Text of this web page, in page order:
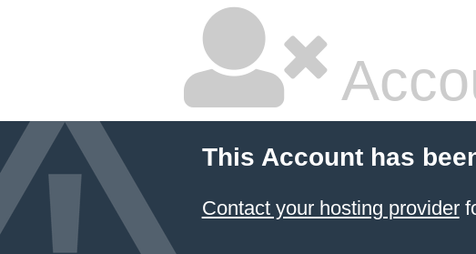
This Account has
Contact your hosting provider